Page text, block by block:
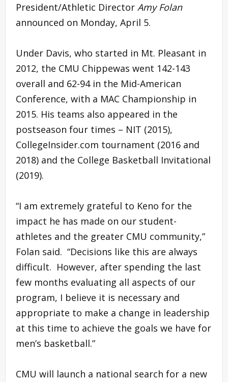
President/Athletic Director Amy Folan
announced on Monday, April 5.
Under Davis, who started in Mt. Pleasant in
2012, the CMU Chippewas went 142-143
overall and 62-94 in the Mid-American
Conference, with a MAC Championship in
2015. His teams also appeared in the
postseason four times – NIT (2015),
CollegeInsider.com tournament (2016 and
2018) and the College Basketball Invitational
(2019).
“I am extremely grateful to Keno for the
impact he has made on our student-
athletes and the greater CMU community,”
Folan said. “Decisions like this are always
difficult. However, after spending the last
few months evaluating all aspects of our
program, I believe it is necessary and
appropriate to make a change in leadership
at this time to achieve the goals we have for
men’s basketball.”
CMU will launch a national search for a new